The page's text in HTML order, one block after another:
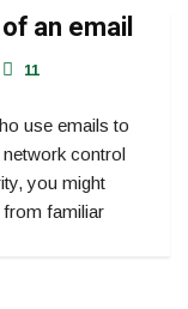
an email
11
use emails to
control
you might
familiar